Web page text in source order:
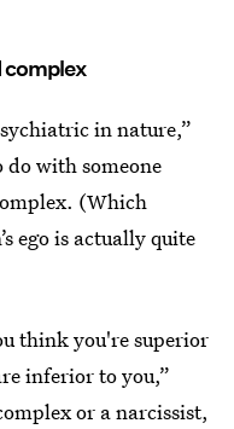
complex
in nature,”
with someone
(Which
ego is actually quite
think you're superior
inferior to you,”
or a narcissist,